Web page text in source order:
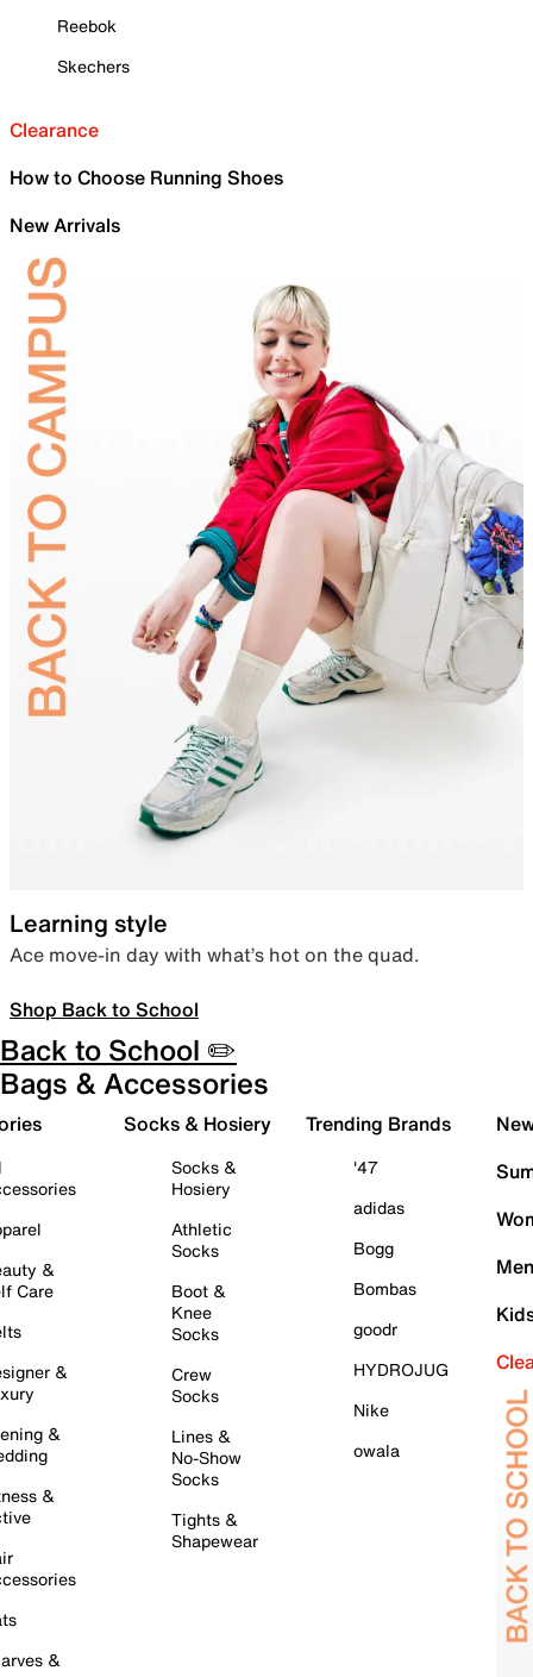
Reebok
Skechers
Clearance
How to Choose Running Shoes
New Arrivals
Learning style
Ace move-in day with what’s hot on the quad.
Shop Back to School
Back to School ✏️
Bags & Accessories
&
Care
&
&
&
&
Socks & Hosiery
Socks &
Hosiery
Athletic
Socks
Boot &
Knee
Socks
Crew
Socks
Lines &
No-Show
Socks
Tights &
Shapewear
Trending Brands
'47
adidas
Bogg
Bombas
goodr
HYDROJUG
Nike
owala